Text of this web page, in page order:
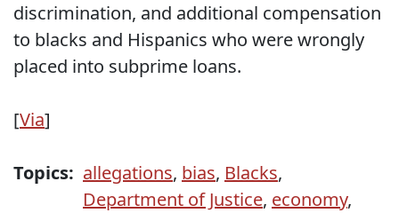
discrimination, and additional compensation
to blacks and Hispanics who were wrongly
placed into subprime loans.
[Via]
Topics: allegations, bias, Blacks,
Department of Justice, economy,